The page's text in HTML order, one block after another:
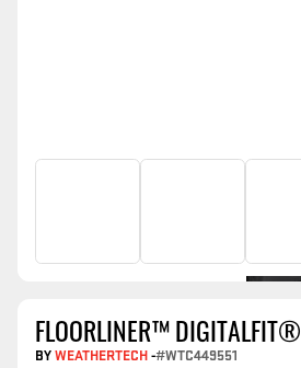
FLOORLINER™ DIGITALFIT®
BYWEATHERTECH-#WTC449551